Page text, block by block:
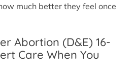
much better they feel once
Abortion (D&E) 16-
Care When You